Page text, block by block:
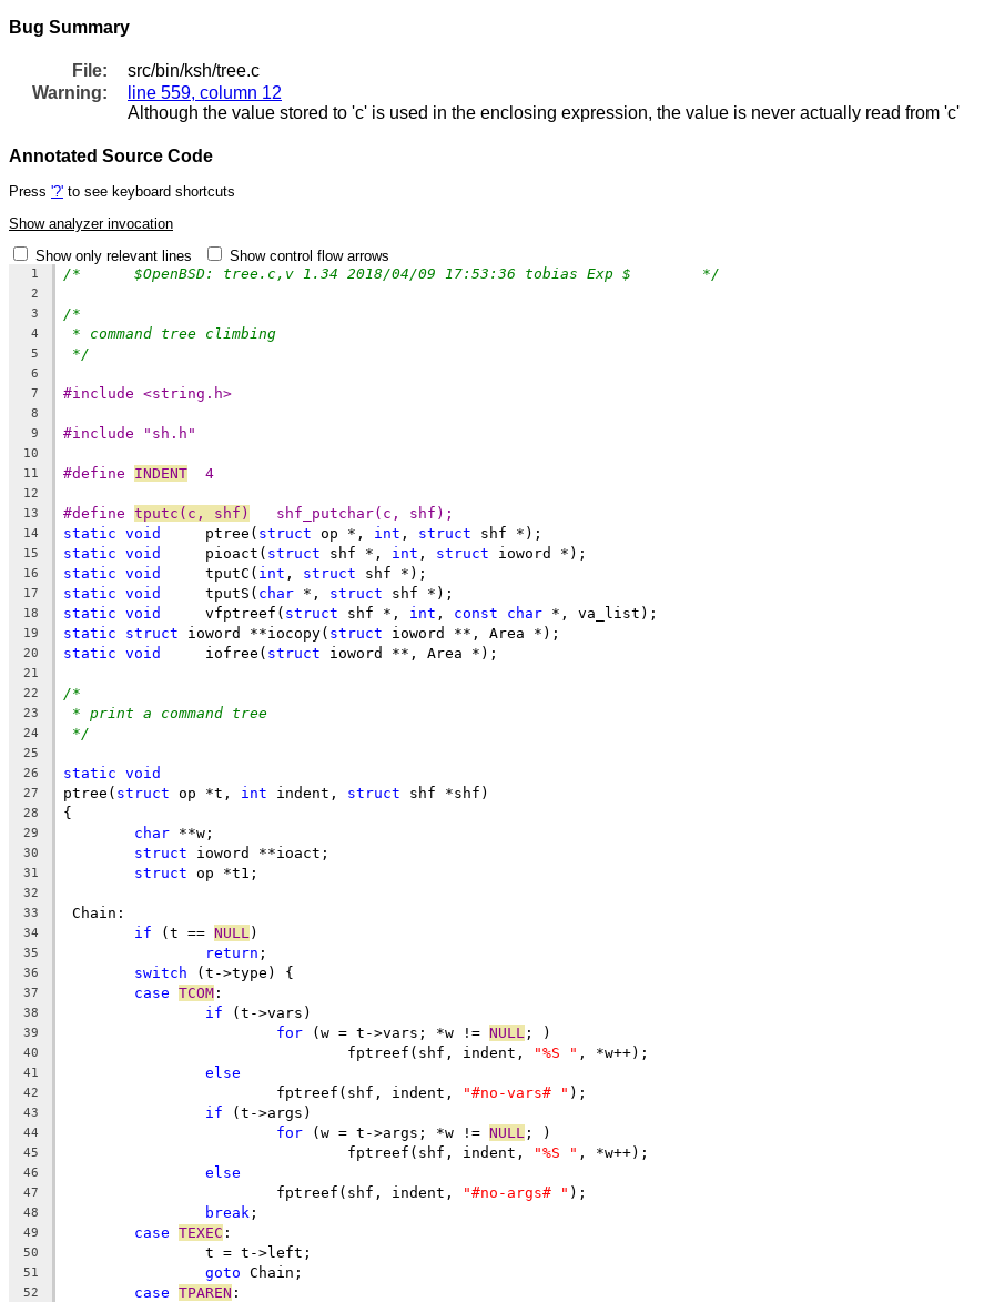
Bug Summary
File:
src/bin/ksh/tree.c
Warning:
line 559, column 12
Although the value stored to 'c' is used in the enclosing expression, the value is never actually read from 'c'
Annotated Source Code
Press '?' to see keyboard shortcuts
Show analyzer invocation
Show only relevant lines
Show control flow arrows
1 /*	$OpenBSD: tree.c,v 1.34 2018/04/09 17:53:36 tobias Exp $	*/
2
3
/*
4 * command tree climbing
5 */
6
7
#include <string.h>
8
9
#include "sh.h"
10
11
#define INDENT
	4
12
13
#define tputc(c, shf)
	shf_putchar(c, shf);
14 static void
	ptree(
struct op *, int , struct shf *);
15 static void
	pioact(
struct shf *, int , struct ioword *);
16 static void
	tputC(
int , struct shf *);
17 static void
	tputS(
char *, struct shf *);
18 static void
	vfptreef(
struct shf *, int , const char *, va_list);
19 static struct ioword **iocopy( struct ioword **, Area *);
20 static void
     iofree(
struct ioword **, Area *);
21
22
/*
23 * print a command tree
24 */
25
26
static void
27 ptree( struct op *t, int indent, struct shf *shf)
28 {
29 char **w;
30 struct ioword **ioact;
31 struct op *t1;
32
33
Chain:
34 if (t == NULL )
35 return ;
36 switch (t->type) {
37 case TCOM :
38 if (t->vars)
39 for (w = t->vars; *w != NULL ; )
40
				fptreef(shf, indent,
"%S " , *w++);
41 else
42
			fptreef(shf, indent,
"#no-vars# " );
43 if (t->args)
44 for (w = t->args; *w != NULL ; )
45
				fptreef(shf, indent,
"%S " , *w++);
46 else
47
			fptreef(shf, indent,
"#no-args# " );
48 break ;
49 case TEXEC :
50
		t = t->left;
51 goto Chain;
52 case TPAREN :